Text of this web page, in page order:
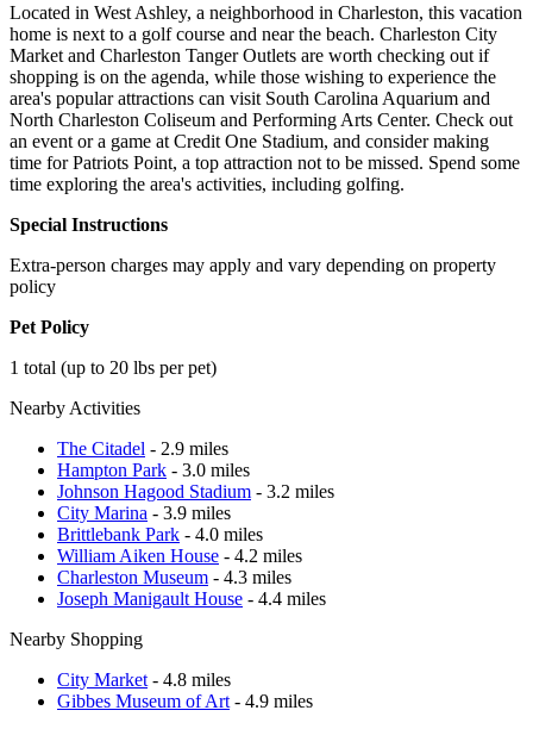
Located in West Ashley, a neighborhood in Charleston, this vacation
home is next to a golf course and near the beach. Charleston City
Market and Charleston Tanger Outlets are worth checking out if
shopping is on the agenda, while those wishing to experience the
area's popular attractions can visit South Carolina Aquarium and
North Charleston Coliseum and Performing Arts Center. Check out
an event or a game at Credit One Stadium, and consider making
time for Patriots Point, a top attraction not to be missed. Spend some
time exploring the area's activities, including golfing.
Special Instructions
Extra-person charges may apply and vary depending on property
policy
Pet Policy
1 total (up to 20 lbs per pet)
Nearby Activities
The Citadel - 2.9 miles
Hampton Park - 3.0 miles
Johnson Hagood Stadium - 3.2 miles
City Marina - 3.9 miles
Brittlebank Park - 4.0 miles
William Aiken House - 4.2 miles
Charleston Museum - 4.3 miles
Joseph Manigault House - 4.4 miles
Nearby Shopping
City Market - 4.8 miles
Gibbes Museum of Art - 4.9 miles